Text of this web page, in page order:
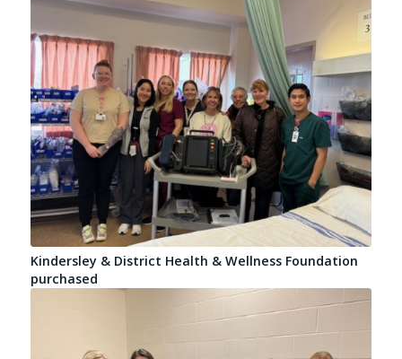
Kindersley & District Health & Wellness Foundation
purchased